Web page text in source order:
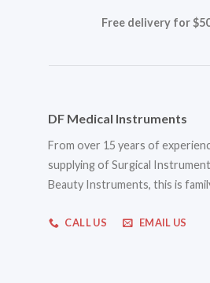
Free delivery for
DF Medical Instruments
From over 15 years of
supplying of Surgical
Beauty Instruments, this is
CALL US EMAIL US